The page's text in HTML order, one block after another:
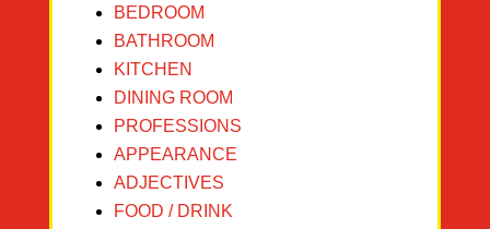
BEDROOM
BATHROOM
KITCHEN
DINING ROOM
PROFESSIONS
APPEARANCE
ADJECTIVES
FOOD / DRINK